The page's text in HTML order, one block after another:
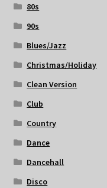
80s
90s
Blues/Jazz
Christmas/Holiday
Clean Version
Club
Country
Dance
Dancehall
Disco